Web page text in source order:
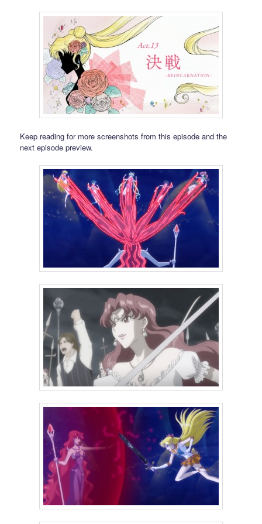
Keep reading for more screenshots from this episode and the
next episode preview.